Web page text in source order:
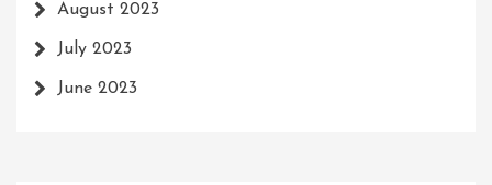
August 2023
July 2023
June 2023